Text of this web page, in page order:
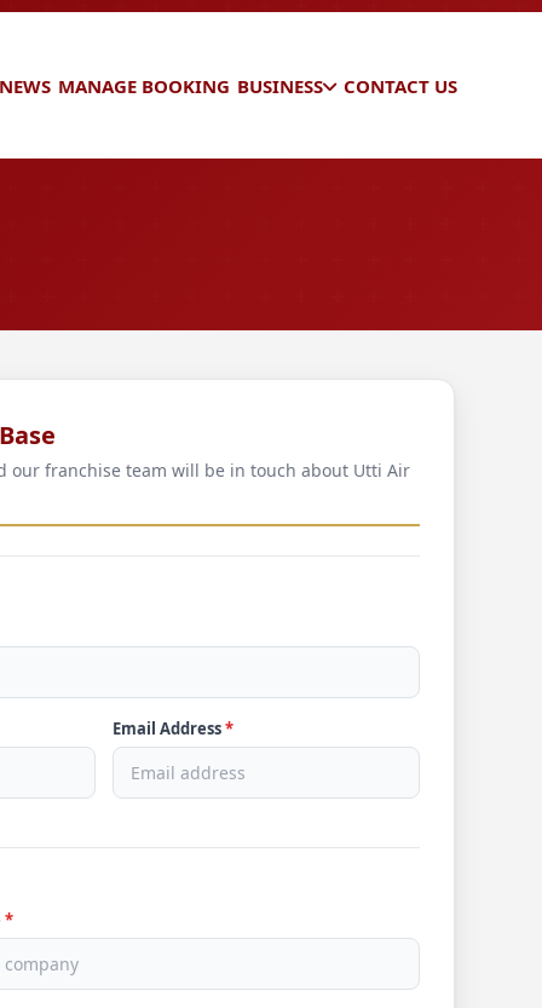
MANAGE BOOKING BUSINESS CONTACT US
our franchise team will be in touch about Utti Air
Email Address*
*